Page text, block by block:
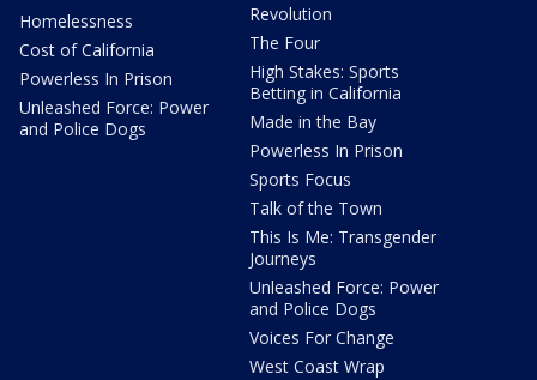
Homelessness
Cost of California
Powerless In Prison
Unleashed Force: Power
and Police Dogs
Revolution
The Four
High Stakes: Sports
Betting in California
Made in the Bay
Powerless In Prison
Sports Focus
Talk of the Town
This Is Me: Transgender
Journeys
Unleashed Force: Power
and Police Dogs
Voices For Change
West Coast Wrap